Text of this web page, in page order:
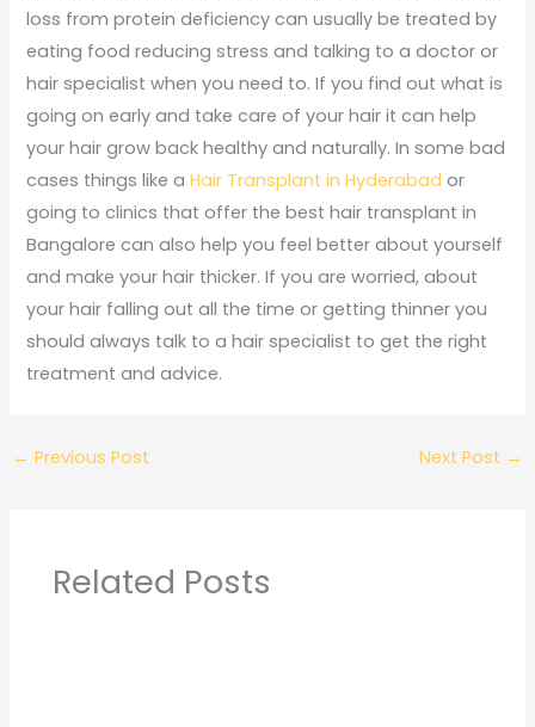
loss from protein deficiency can usually be treated by
eating food reducing stress and talking to a doctor or
hair specialist when you need to. If you find out what is
going on early and take care of your hair it can help
your hair grow back healthy and naturally. In some bad
cases things like a Hair Transplant in Hyderabad or
going to clinics that offer the best hair transplant in
Bangalore can also help you feel better about yourself
and make your hair thicker. If you are worried, about
your hair falling out all the time or getting thinner you
should always talk to a hair specialist to get the right
treatment and advice.
← Previous Post Next Post →
Related Posts